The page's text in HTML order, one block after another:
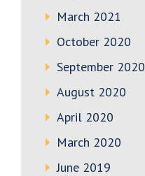
March 2021
October 2020
September 2020
August 2020
April 2020
March 2020
June 2019